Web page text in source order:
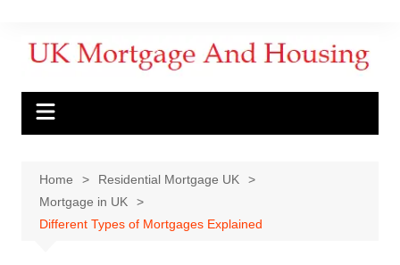
Home
Residential Mortgage UK
Mortgage in UK
Different Types of Mortgages Explained